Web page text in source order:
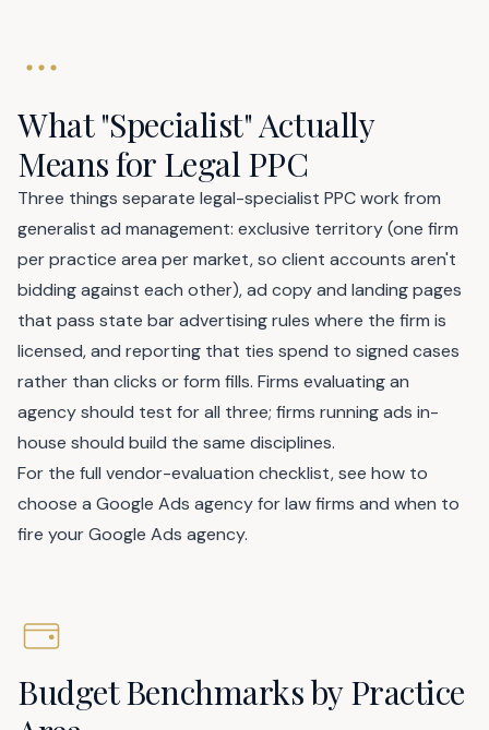
What "Specialist" Actually
Means for Legal PPC
Three things separate legal-specialist PPC work from
generalist ad management: exclusive territory (one firm
per practice area per market, so client accounts aren't
bidding against each other), ad copy and landing pages
that pass state bar advertising rules where the firm is
licensed, and reporting that ties spend to signed cases
rather than clicks or form fills. Firms evaluating an
agency should test for all three; firms running ads in-
house should build the same disciplines.
For the full vendor-evaluation checklist, see how to
choose a Google Ads agency for law firms and when to
fire your Google Ads agency.
Budget Benchmarks by Practice